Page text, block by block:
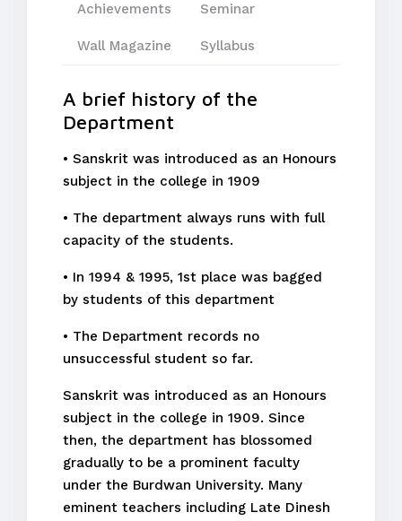
Achievements Seminar
Wall Magazine Syllabus
A brief history of the
Department
• Sanskrit was introduced as an Honours
subject in the college in 1909
• The department always runs with full
capacity of the students.
• In 1994 & 1995, 1st place was bagged
by students of this department
• The Department records no
unsuccessful student so far.
Sanskrit was introduced as an Honours
subject in the college in 1909. Since
then, the department has blossomed
gradually to be a prominent faculty
under the Burdwan University. Many
eminent teachers including Late Dinesh